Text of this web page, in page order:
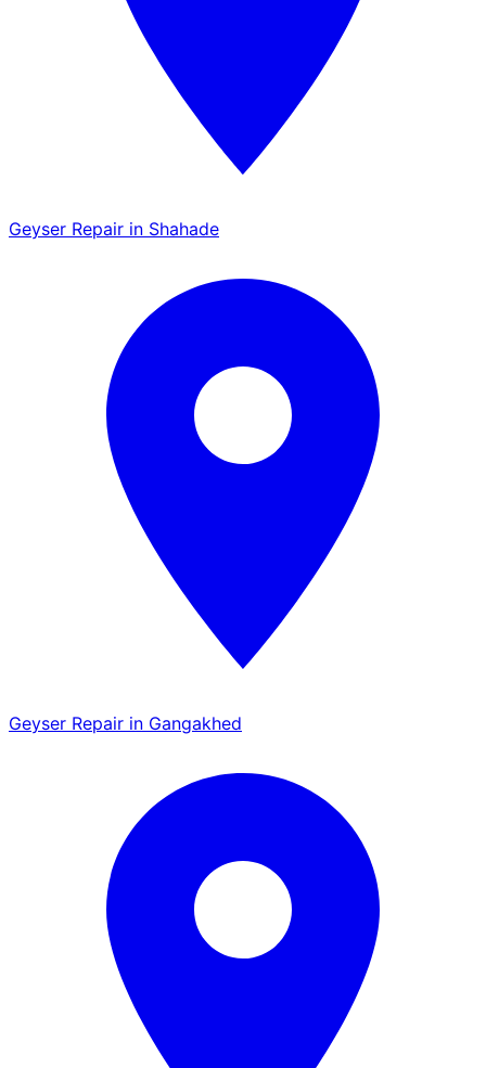
Geyser Repair in Shahade
Geyser Repair in Gangakhed